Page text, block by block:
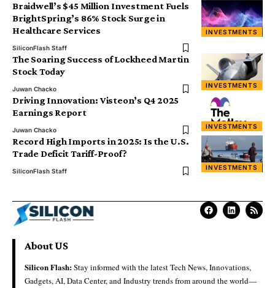
INVESTMENTS
Braidwell’s $45 Million Investment Fuels
BrightSpring’s 86% Stock Surge in
Healthcare Services
SiliconFlash Staff
INVESTMENTS
The Soaring Success of Lockheed Martin
Stock Today
Juwan Chacko
INVESTMENTS
Driving Innovation: Visteon’s Q4 2025
Earnings Report
Juwan Chacko
INVESTMENTS
Record High Imports in 2025: Is the U.S.
Trade Deficit Tariff-Proof?
SiliconFlash Staff
About US
Silicon Flash:Stay informed with the latest Tech News, Innovations,
Gadgets, AI, Data Center, and Industry trends from around the world—